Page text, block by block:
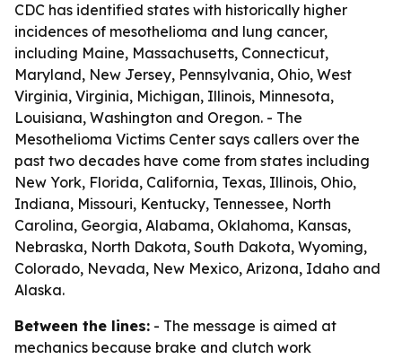
CDC has identified states with historically higher
incidences of mesothelioma and lung cancer,
including Maine, Massachusetts, Connecticut,
Maryland, New Jersey, Pennsylvania, Ohio, West
Virginia, Virginia, Michigan, Illinois, Minnesota,
Louisiana, Washington and Oregon. - The
Mesothelioma Victims Center says callers over the
past two decades have come from states including
New York, Florida, California, Texas, Illinois, Ohio,
Indiana, Missouri, Kentucky, Tennessee, North
Carolina, Georgia, Alabama, Oklahoma, Kansas,
Nebraska, North Dakota, South Dakota, Wyoming,
Colorado, Nevada, New Mexico, Arizona, Idaho and
Alaska.
Between the lines: - The message is aimed at
mechanics because brake and clutch work